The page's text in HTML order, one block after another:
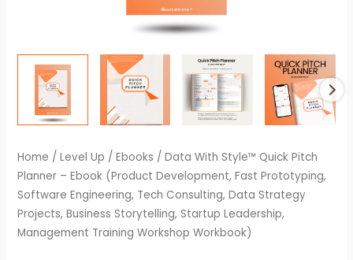
Home /Level Up /Ebooks / Data With Style™ Quick Pitch
Planner – Ebook (Product Development, Fast Prototyping,
Software Engineering, Tech Consulting, Data Strategy
Projects, Business Storytelling, Startup Leadership,
Management Training Workshop Workbook)